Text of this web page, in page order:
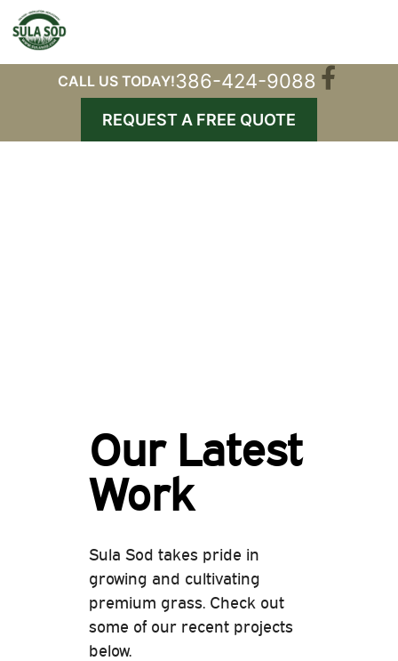
CALL US TODAY!386-424-9088
REQUEST A FREE QUOTE
Our Latest
Work
Sula Sod takes pride in
growing and cultivating
premium grass. Check out
some of our recent projects
below.